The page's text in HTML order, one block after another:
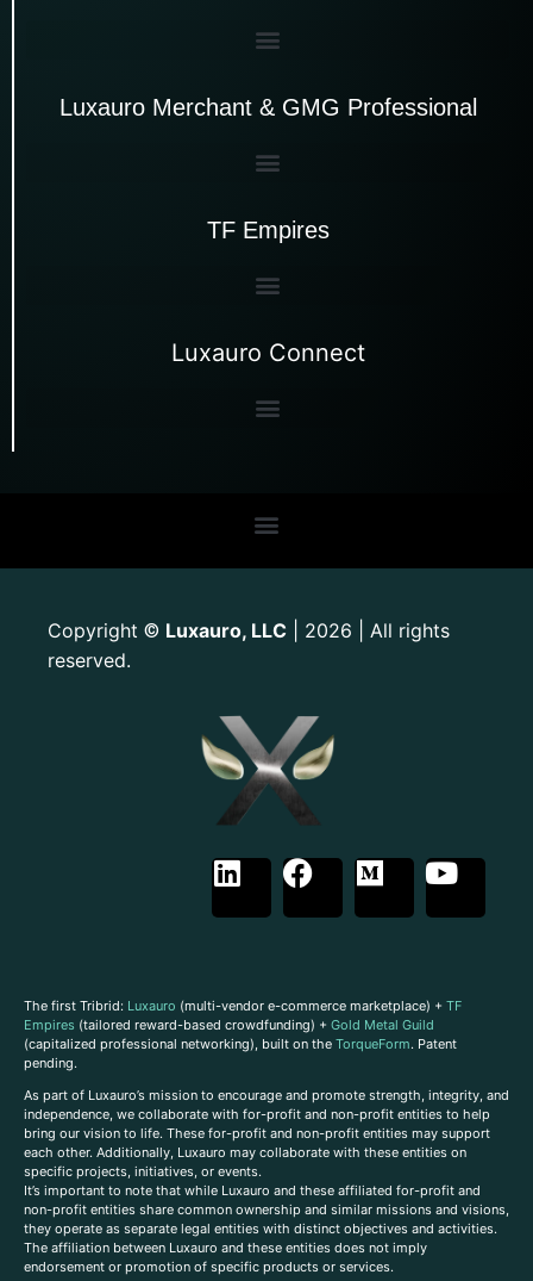
Luxauro Merchant & GMG Professional
TF Empires
Luxauro Connect
Copyright © Luxauro, LLC | 2026 | All rights
reserved.
The first Tribrid: Luxauro (multi-vendor e-commerce marketplace) + TF
Empires (tailored reward-based crowdfunding) + Gold Metal Guild
(capitalized professional networking), built on the TorqueForm. Patent
pending.
As part of Luxauro’s mission to encourage and promote strength, integrity, and
independence, we collaborate with for-profit and non-profit entities to help
bring our vision to life. These for-profit and non-profit entities may support
each other. Additionally, Luxauro may collaborate with these entities on
specific projects, initiatives, or events.
It’s important to note that while Luxauro and these affiliated for-profit and
non-profit entities share common ownership and similar missions and visions,
they operate as separate legal entities with distinct objectives and activities.
The affiliation between Luxauro and these entities does not imply
endorsement or promotion of specific products or services.